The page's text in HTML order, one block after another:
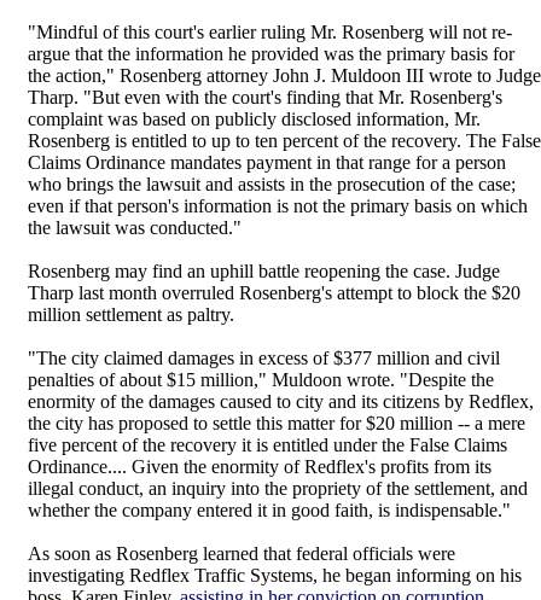
"Mindful of this court's earlier ruling Mr. Rosenberg will not re-
argue that the information he provided was the primary basis for
the action," Rosenberg attorney John J. Muldoon III wrote to Judge
Tharp. "But even with the court's finding that Mr. Rosenberg's
complaint was based on publicly disclosed information, Mr.
Rosenberg is entitled to up to ten percent of the recovery. The False
Claims Ordinance mandates payment in that range for a person
who brings the lawsuit and assists in the prosecution of the case;
even if that person's information is not the primary basis on which
the lawsuit was conducted."
Rosenberg may find an uphill battle reopening the case. Judge
Tharp last month overruled Rosenberg's attempt to block the $20
million settlement as paltry.
"The city claimed damages in excess of $377 million and civil
penalties of about $15 million," Muldoon wrote. "Despite the
enormity of the damages caused to city and its citizens by Redflex,
the city has proposed to settle this matter for $20 million -- a mere
five percent of the recovery it is entitled under the False Claims
Ordinance.... Given the enormity of Redflex's profits from its
illegal conduct, an inquiry into the propriety of the settlement, and
whether the company entered it in good faith, is indispensable."
As soon as Rosenberg learned that federal officials were
investigating Redflex Traffic Systems, he began informing on his